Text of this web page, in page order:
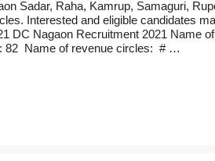
Sadar, Raha, Kamrup, Samaguri,
Interested and eligible candidates
DC Nagaon Recruitment 2021 Name
82 Name of revenue circles: # …